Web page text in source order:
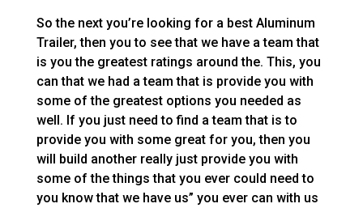
So the next you’re looking for a best Aluminum
Trailer, then you to see that we have a team that
is you the greatest ratings around the. This, you
can that we had a team that is provide you with
some of the greatest options you needed as
well. If you just need to find a team that is to
provide you with some great for you, then you
will build another really just provide you with
some of the things that you ever could need to
you know that we have us” you ever can with us